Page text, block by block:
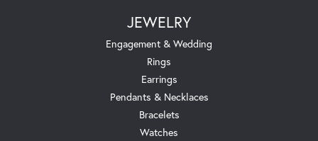
JEWELRY
Engagement & Wedding
Rings
Earrings
Pendants & Necklaces
Bracelets
Watches